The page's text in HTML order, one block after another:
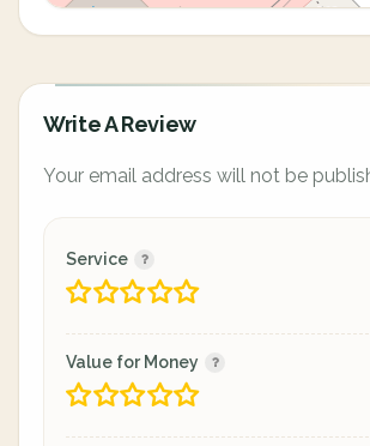
Write A Review
Your email address will not be
Service
Value for Money